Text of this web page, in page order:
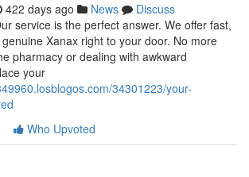
422 days ago News
Discuss
service is the perfect answer. We offer fast,
Xanax right to your door. No more
pharmacy or dealing with awkward
your
34301223/your-
Who Upvoted